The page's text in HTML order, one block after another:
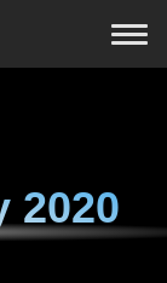
2020